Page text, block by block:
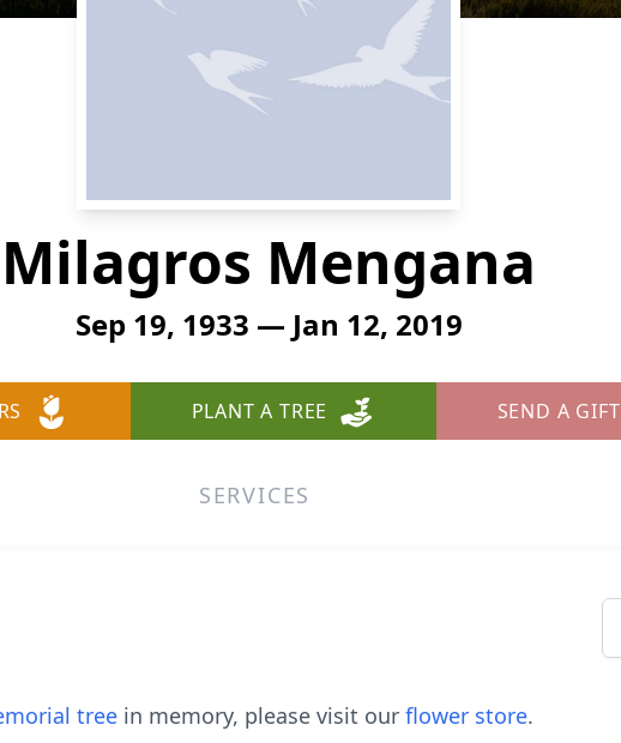
Milagros Mengana
Sep 19, 1933 — Jan 12, 2019
PLANT A TREE SEND A GIFT
SERVICES
tree in memory, please visit our flower store.